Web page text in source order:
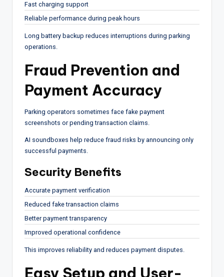
Fast charging support
Reliable performance during peak hours
Long battery backup reduces interruptions during parking
operations.
Fraud Prevention and
Payment Accuracy
Parking operators sometimes face fake payment
screenshots or pending transaction claims.
AI soundboxes help reduce fraud risks by announcing only
successful payments.
Security Benefits
Accurate payment verification
Reduced fake transaction claims
Better payment transparency
Improved operational confidence
This improves reliability and reduces payment disputes.